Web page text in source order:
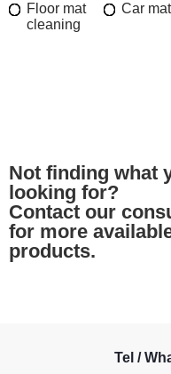
Floor mat
cleaning
Car
Not finding what
looking for?
Contact our
for more
products.
Tel /